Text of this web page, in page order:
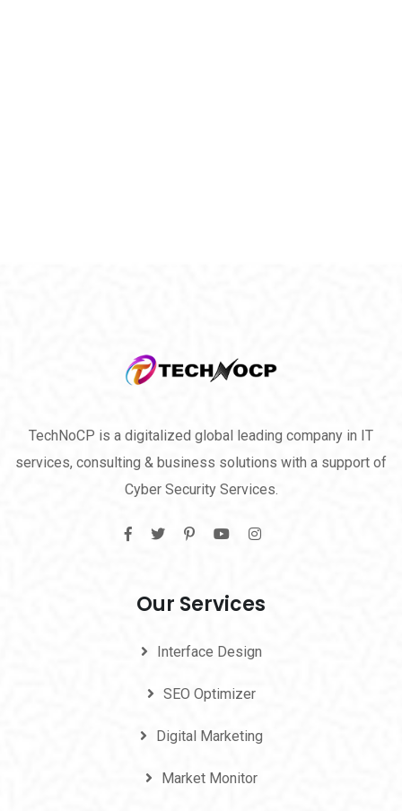
TechNoCP is a digitalized global leading company in IT
services, consulting & business solutions with a support of
Cyber Security Services.
Our Services
Interface Design
SEO Optimizer
Digital Marketing
Market Monitor